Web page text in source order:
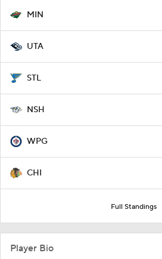
MIN
UTA
STL
NSH
WPG
CHI
Full Standings
Player Bio